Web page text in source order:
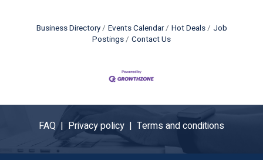
Business Directory Events Calendar Hot Deals
Job
Postings
Contact Us
FAQ | Privacy policy | Terms and conditions